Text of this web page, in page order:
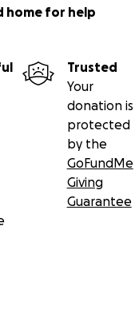
home for help
Trusted
Your
donation is
protected
by the
GoFundMe
Giving
Guarantee